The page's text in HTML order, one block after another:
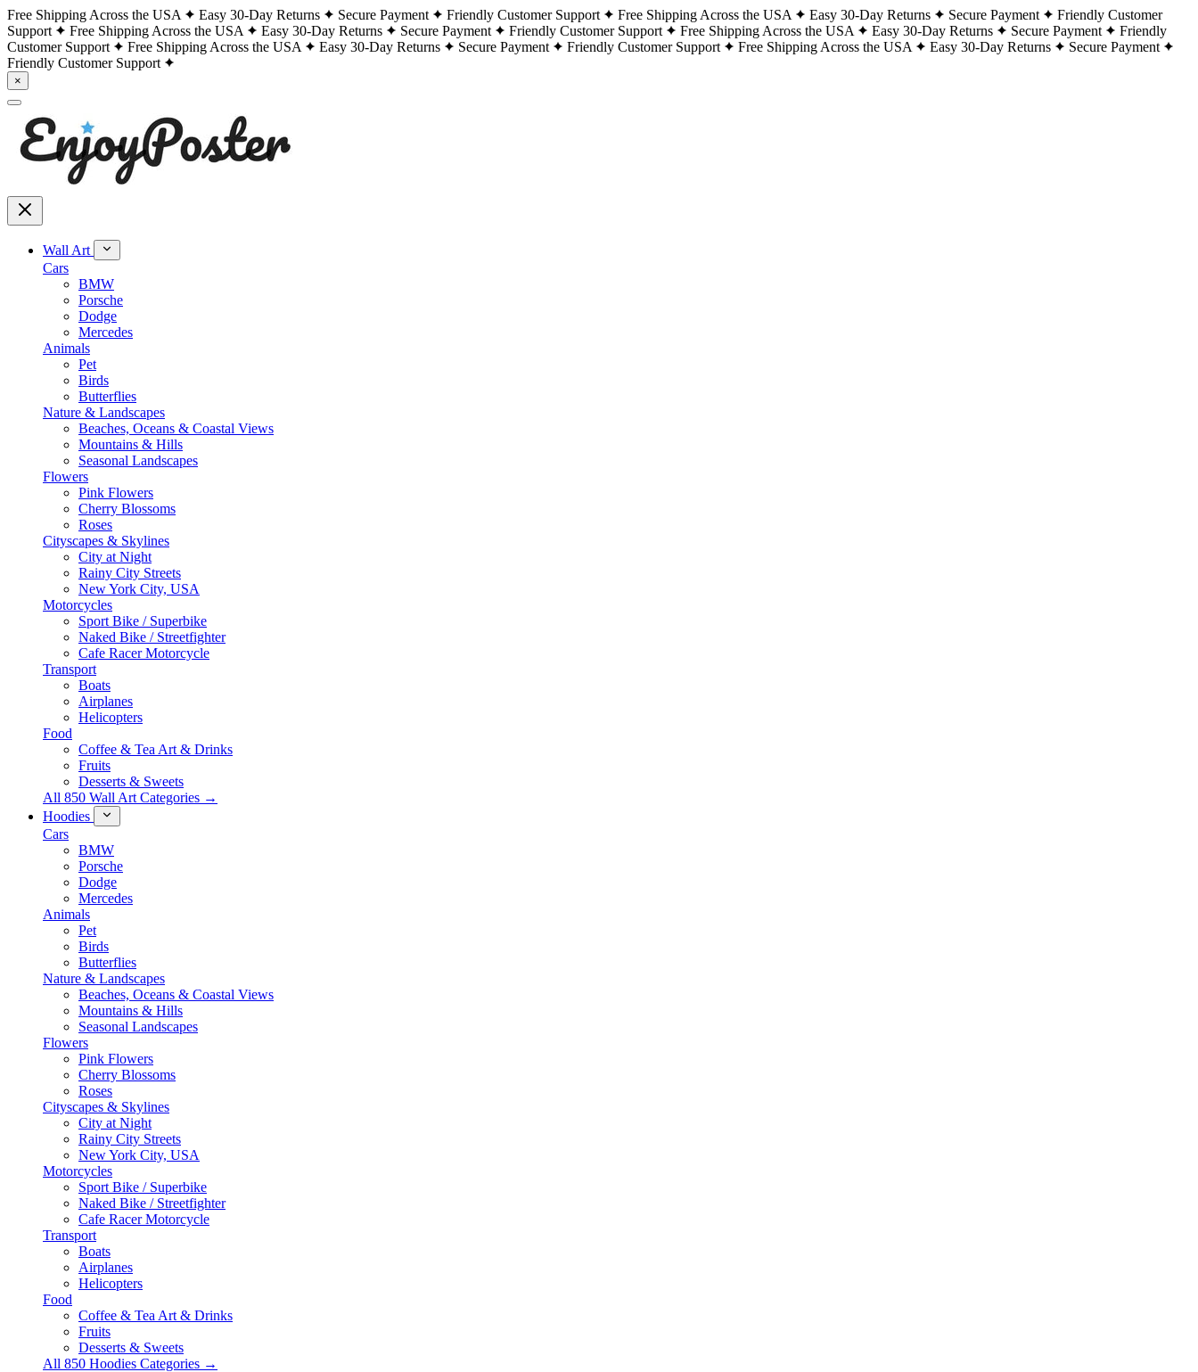
Free Shipping Across the USA Easy 30-Day Returns Secure Payment Friendly Customer Support Free Shipping Across the USA Easy 30-Day Returns Secure Payment
Friendly Customer
Support
Free Shipping Across the USA Easy 30-Day Returns Secure Payment Friendly Customer Support Free Shipping Across the USA Easy 30-Day Returns Secure Payment
Friendly
Customer Support
Free Shipping Across the USA Easy 30-Day Returns Secure Payment Friendly Customer Support Free Shipping Across the USA Easy 30-Day Returns
Secure Payment
Friendly Customer Support
×
Wall Art
Cars
BMW
Porsche
Dodge
Mercedes
Animals
Pet
Birds
Butterflies
Nature & Landscapes
Beaches, Oceans & Coastal Views
Mountains & Hills
Seasonal Landscapes
Flowers
Pink Flowers
Cherry Blossoms
Roses
Cityscapes & Skylines
City at Night
Rainy City Streets
New York City, USA
Motorcycles
Sport Bike / Superbike
Naked Bike / Streetfighter
Cafe Racer Motorcycle
Transport
Boats
Airplanes
Helicopters
Food
Coffee & Tea Art & Drinks
Fruits
Desserts & Sweets
All 850 Wall Art Categories →
Hoodies
Cars
BMW
Porsche
Dodge
Mercedes
Animals
Pet
Birds
Butterflies
Nature & Landscapes
Beaches, Oceans & Coastal Views
Mountains & Hills
Seasonal Landscapes
Flowers
Pink Flowers
Cherry Blossoms
Roses
Cityscapes & Skylines
City at Night
Rainy City Streets
New York City, USA
Motorcycles
Sport Bike / Superbike
Naked Bike / Streetfighter
Cafe Racer Motorcycle
Transport
Boats
Airplanes
Helicopters
Food
Coffee & Tea Art & Drinks
Fruits
Desserts & Sweets
All 850 Hoodies Categories →